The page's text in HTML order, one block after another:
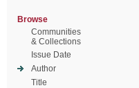
Browse
Communities
& Collections
Issue Date
Author
Title